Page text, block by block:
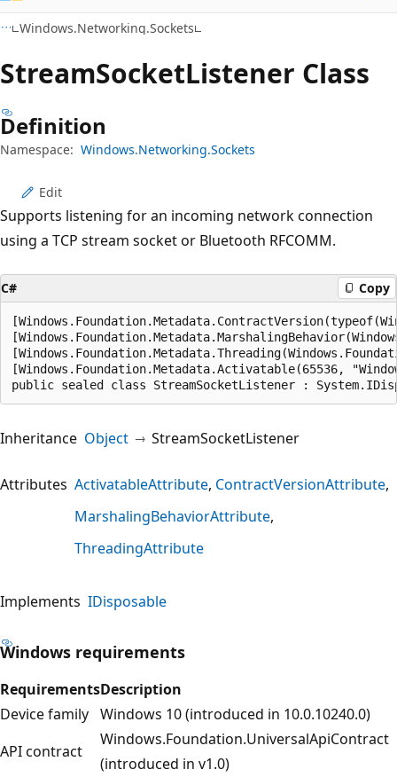
Windows.Networking.Sockets
StreamSocketListener Class
Definition
Namespace: Windows.Networking.Sockets
Edit
Supports listening for an incoming network connection
using a TCP stream socket or Bluetooth RFCOMM.
C# Copy
[Windows.Foundation.Metadata.Activatable(65536,
public sealed class StreamSocketListener :
Inheritance Object StreamSocketListener
Attributes ActivatableAttribute ContractVersionAttribute
MarshalingBehaviorAttribute
ThreadingAttribute
Implements IDisposable
Windows requirements
RequirementsDescription
Device family Windows 10 (introduced in 10.0.10240.0)
API contract
Windows.Foundation.UniversalApiContract
(introduced in v1.0)